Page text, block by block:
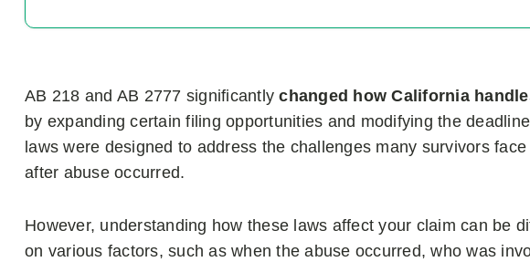
AB 218 and AB 2777 significantlychanged how California
by expanding certain filing opportunities and modifying the
laws were designed to address the challenges many survivors
after abuse occurred.
However, understanding how these laws affect your claim can be
on various factors, such as when the abuse occurred, who was